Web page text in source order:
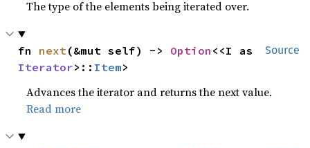
The type of the elements being iterated over.
Source
fn next(&mut self) -> Option
Iterator>:: Item>
Advances the iterator and returns the next value.
Read more